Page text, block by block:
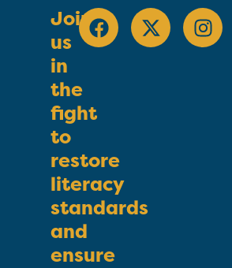
Join
us
in
the
fight
to
restore
literacy
standards
and
ensure